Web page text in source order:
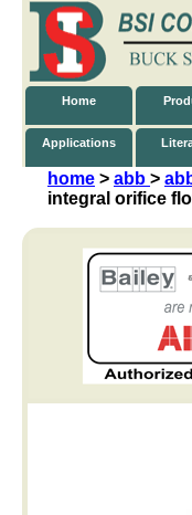
Home
Applications
home > abb >
integral orifice